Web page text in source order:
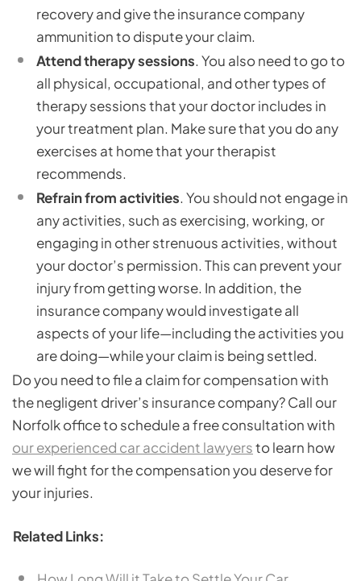
recovery and give the insurance company
ammunition to dispute your claim.
Attend therapy sessions. You also need to go to
all physical, occupational, and other types of
therapy sessions that your doctor includes in
your treatment plan. Make sure that you do any
exercises at home that your therapist
recommends.
Refrain from activities. You should not engage in
any activities, such as exercising, working, or
engaging in other strenuous activities, without
your doctor’s permission. This can prevent your
injury from getting worse. In addition, the
insurance company would investigate all
aspects of your life—including the activities you
are doing—while your claim is being settled.
Do you need to file a claim for compensation with
the negligent driver’s insurance company? Call our
Norfolk office to schedule a free consultation with
our experienced car accident lawyersto learn how
we will fight for the compensation you deserve for
your injuries.
Related Links: